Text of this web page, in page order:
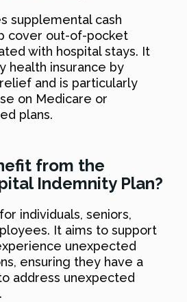
supplemental cash
cover out-of-pocket
with hospital stays. It
health insurance by
and is particularly
on Medicare or
plans.
from the
Indemnity Plan?
individuals, seniors,
It aims to support
unexpected
ensuring they have a
address unexpected